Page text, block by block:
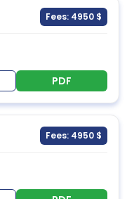
Fees: 4950 $
PDF
Fees: 4950 $